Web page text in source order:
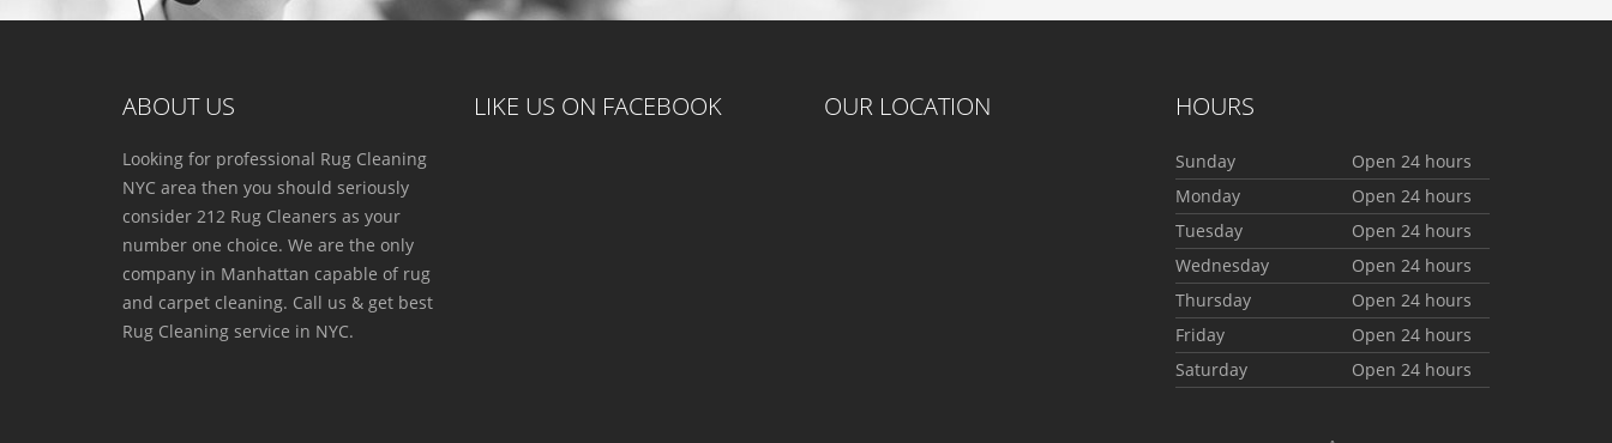
ABOUT US
Looking for professional Rug Cleaning
NYC area then you should seriously
consider 212 Rug Cleaners as your
number one choice. We are the only
company in Manhattan capable of rug
and carpet cleaning. Call us & get best
Rug Cleaning service in NYC.
LIKE US ON FACEBOOK OUR LOCATION HOURS
Sunday
Open 24 hours
Monday
Open 24 hours
Tuesday
Open 24 hours
Wednesday
Open 24 hours
Thursday
Open 24 hours
Friday
Open 24 hours
Saturday
Open 24 hours